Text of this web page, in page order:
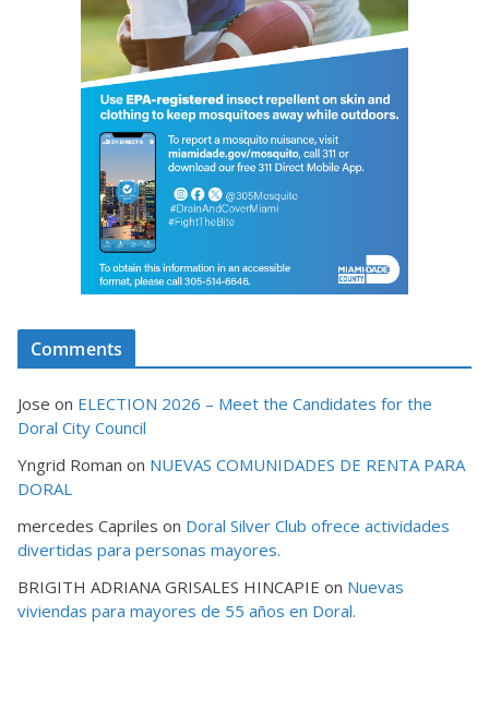
Comments
Jose on ELECTION 2026 – Meet the Candidates for the
Doral City Council
Yngrid Roman on NUEVAS COMUNIDADES DE RENTA PARA
DORAL
mercedes Capriles on Doral Silver Club ofrece actividades
divertidas para personas mayores.
BRIGITH ADRIANA GRISALES HINCAPIE on Nuevas
viviendas para mayores de 55 años en Doral.